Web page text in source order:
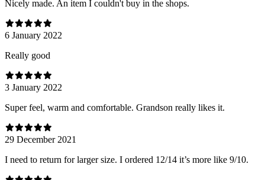
Nicely made. An item I couldn't buy in the shops.
6 January 2022
Really good
3 January 2022
Super feel, warm and comfortable. Grandson really likes it.
29 December 2021
I need to return for larger size. I ordered 12/14 it’s more like 9/10.